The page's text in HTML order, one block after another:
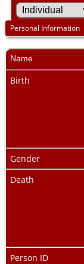
Personal Information
Name
Birth
Gender
Death
Person ID